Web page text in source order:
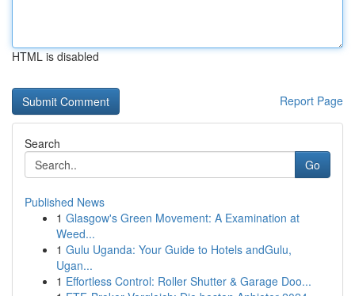
HTML is disabled
Report Page
Search
Go
Published News
1 Glasgow's Green Movement: A Examination at
Weed...
1 Gulu Uganda: Your Guide to Hotels andGulu,
Ugan...
1 Effortless Control: Roller Shutter & Garage Doo...